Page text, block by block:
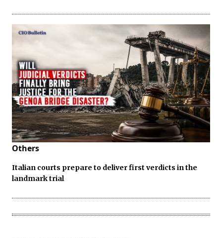
Others
Italian courts prepare to deliver first verdicts in the
landmark trial